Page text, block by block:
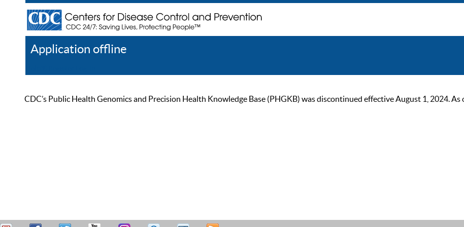
Application offline
CDC’s Public Health Genomics and Precision Health Knowledge Base (PHGKB) was discontinued effective August 1, 2024.